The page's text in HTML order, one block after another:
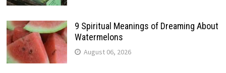
9 Spiritual Meanings of Dreaming About
Watermelons
August 06, 2026